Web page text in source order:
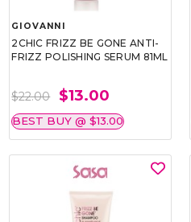
GIOVANNI
2CHIC FRIZZ BE GONE ANTI-
FRIZZ POLISHING SERUM 81ML
$22.00 $13.00
BEST BUY @ $13.00